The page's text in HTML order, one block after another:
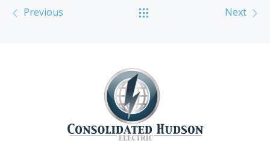
Previous Next
Consolidated Hudson Electric Home